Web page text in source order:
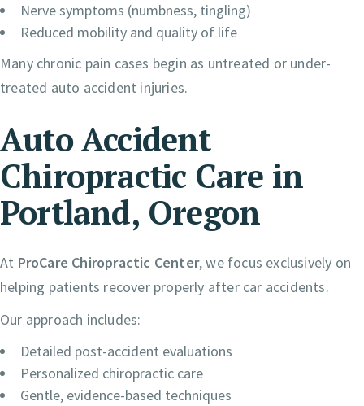
Nerve symptoms (numbness, tingling)
Reduced mobility and quality of life
Many chronic pain cases begin as untreated or under-
treated auto accident injuries.
Auto Accident
Chiropractic Care in
Portland, Oregon
At ProCare Chiropractic Center, we focus exclusively on
helping patients recover properly after car accidents.
Our approach includes:
Detailed post-accident evaluations
Personalized chiropractic care
Gentle, evidence-based techniques